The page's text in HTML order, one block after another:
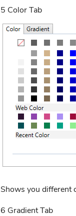
5 Color Tab
Shows you different
6 Gradient Tab